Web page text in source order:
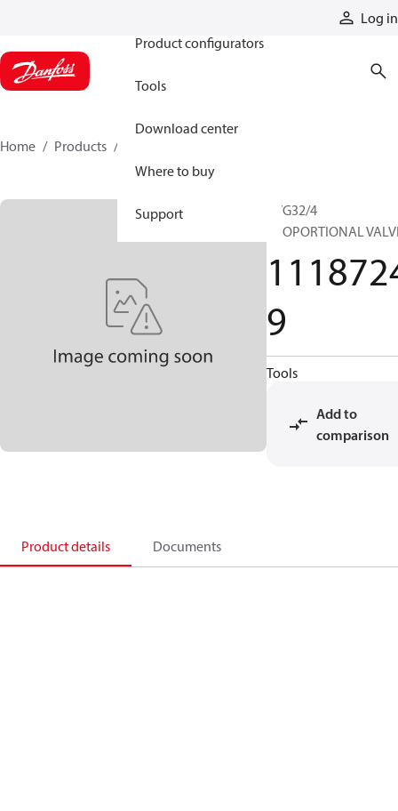
Log in
Product configurators
Tools
Download center
Where to buy
Support
Home Products
PVG32/4
PROPORTIONAL
9
Tools
Add to
comparison
Product details Documents